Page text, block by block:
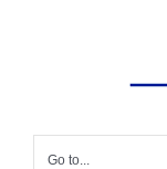
Go to...